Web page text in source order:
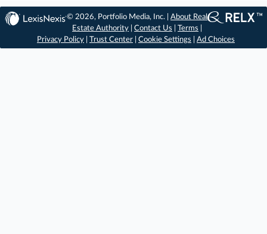
© 2026, Portfolio Media, Inc. |About Real
Estate Authority |Contact Us |Terms
Privacy Policy
Trust Center Cookie Settings Ad Choices